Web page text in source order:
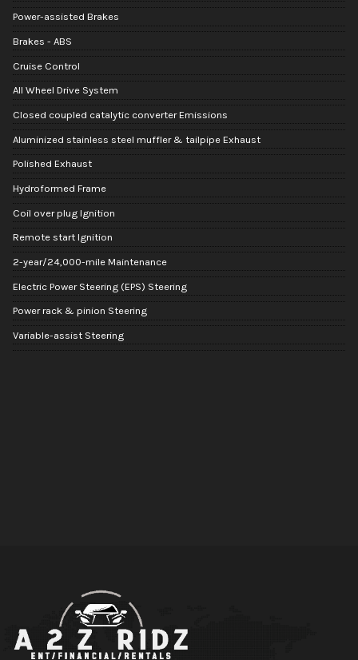
Power-assisted Brakes
Brakes - ABS
Cruise Control
All Wheel Drive System
Closed coupled catalytic converter Emissions
Aluminized stainless steel muffler & tailpipe Exhaust
Polished Exhaust
Hydroformed Frame
Coil over plug Ignition
Remote start Ignition
2-year/24,000-mile Maintenance
Electric Power Steering (EPS) Steering
Power rack & pinion Steering
Variable-assist Steering